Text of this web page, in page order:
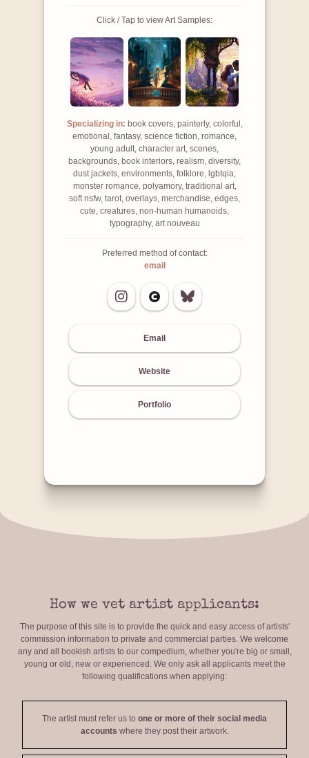
Click / Tap to view Art Samples:
Specializing in: book covers, painterly, colorful,
emotional, fantasy, science fiction, romance,
young adult, character art, scenes,
backgrounds, book interiors, realism, diversity,
dust jackets, environments, folklore, lgbtqia,
monster romance, polyamory, traditional art,
soft nsfw, tarot, overlays, merchandise, edges,
cute, creatures, non-human humanoids,
typography, art nouveau
Preferred method of contact:
email
Email
Website
Portfolio
How we vet artist applicants:
The purpose of this site is to provide the quick and easy access of artists'
commission information to private and commercial parties. We welcome
any and all bookish artists to our compedium, whether you're big or small,
young or old, new or experienced. We only ask all applicants meet the
following qualifications when applying:
The artist must refer us to one or more of their social media
accounts where they post their artwork.